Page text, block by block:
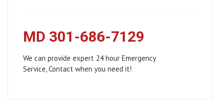
MD 301-686-7129
We can provide expert 24 hour Emergency
Service, Contact when you need it!